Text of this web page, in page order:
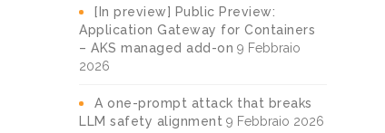
[In preview] Public Preview:
Application Gateway for Containers
– AKS managed add-on 9 Febbraio
2026
A one-prompt attack that breaks
LLM safety alignment 9 Febbraio 2026